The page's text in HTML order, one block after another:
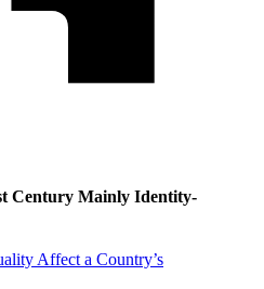
Century Mainly Identity-
Affect a Country’s